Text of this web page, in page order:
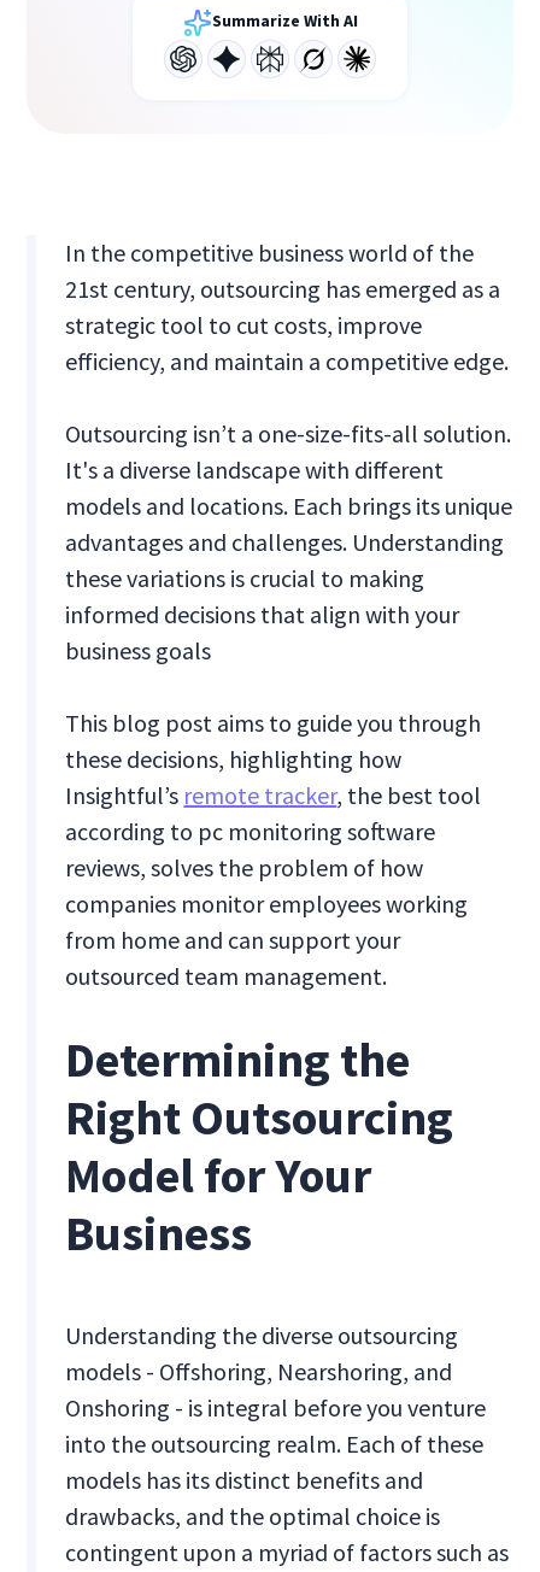
Summarize With AI
In the competitive business world of the
21st century, outsourcing has emerged as a
strategic tool to cut costs, improve
efficiency, and maintain a competitive edge.
Outsourcing isn’t a one-size-fits-all solution.
It's a diverse landscape with different
models and locations. Each brings its unique
advantages and challenges. Understanding
these variations is crucial to making
informed decisions that align with your
business goals
This blog post aims to guide you through
these decisions, highlighting how
Insightful’s remote tracker, the best tool
according to pc monitoring software
reviews, solves the problem of how
companies monitor employees working
from home and can support your
outsourced team management.
Determining the
Right Outsourcing
Model for Your
Business
Understanding the diverse outsourcing
models - Offshoring, Nearshoring, and
Onshoring - is integral before you venture
into the outsourcing realm. Each of these
models has its distinct benefits and
drawbacks, and the optimal choice is
contingent upon a myriad of factors such as